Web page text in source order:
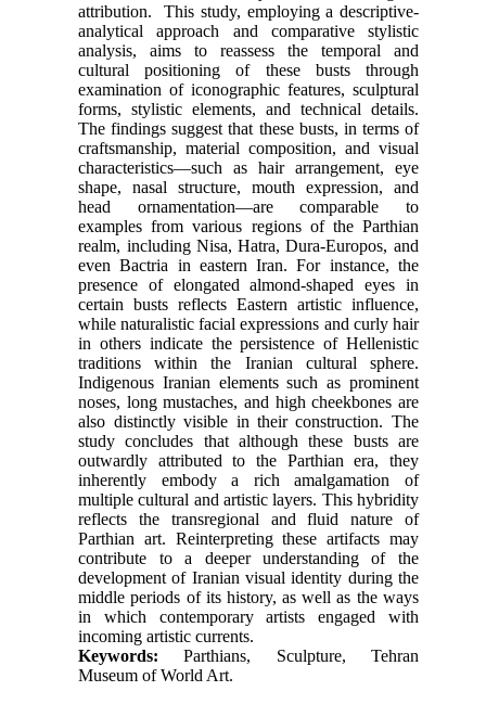
attribution. This study, employing a descriptive-
analytical approach and comparative stylistic
analysis, aims to reassess the temporal and
cultural positioning of these busts through
examination of iconographic features, sculptural
forms, stylistic elements, and technical details.
The findings suggest that these busts, in terms of
craftsmanship, material composition, and visual
characteristics—such as hair arrangement, eye
shape, nasal structure, mouth expression, and
head ornamentation—are comparable to
examples from various regions of the Parthian
realm, including Nisa, Hatra, Dura-Europos, and
even Bactria in eastern Iran. For instance, the
presence of elongated almond-shaped eyes in
certain busts reflects Eastern artistic influence,
while naturalistic facial expressions and curly hair
in others indicate the persistence of Hellenistic
traditions within the Iranian cultural sphere.
Indigenous Iranian elements such as prominent
noses, long mustaches, and high cheekbones are
also distinctly visible in their construction. The
study concludes that although these busts are
outwardly attributed to the Parthian era, they
inherently embody a rich amalgamation of
multiple cultural and artistic layers. This hybridity
reflects the transregional and fluid nature of
Parthian art. Reinterpreting these artifacts may
contribute to a deeper understanding of the
development of Iranian visual identity during the
middle periods of its history, as well as the ways
in which contemporary artists engaged with
incoming artistic currents.
Keywords: Parthians, Sculpture, Tehran
Museum of World Art.